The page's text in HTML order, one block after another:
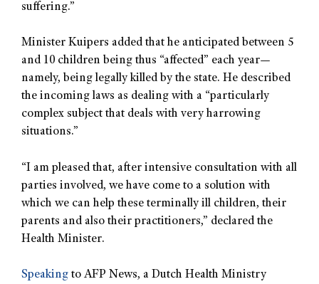
suffering.”
Minister Kuipers added that he anticipated between 5
and 10 children being thus “affected” each year—
namely, being legally killed by the state. He described
the incoming laws as dealing with a “particularly
complex subject that deals with very harrowing
situations.”
“I am pleased that, after intensive consultation with all
parties involved, we have come to a solution with
which we can help these terminally ill children, their
parents and also their practitioners,” declared the
Health Minister.
Speaking to AFP News, a Dutch Health Ministry